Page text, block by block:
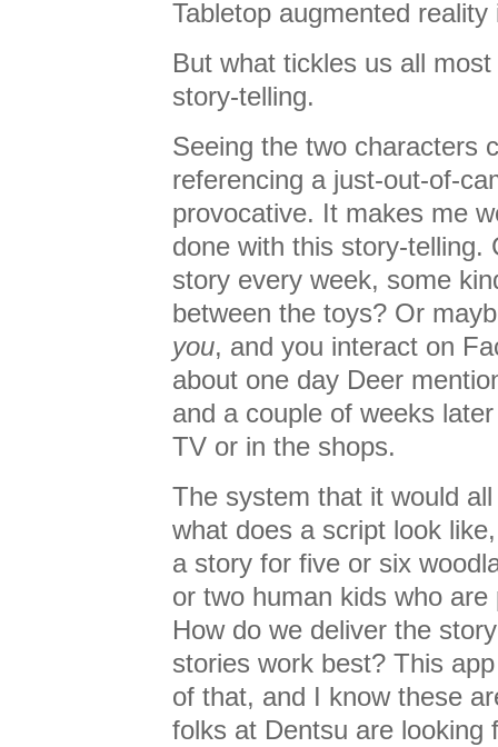
Tabletop augmented
But what tickles us all
story-telling.
Seeing the two characters
referencing a just-out-of-
provocative. It makes me
done with this story-telling.
story every week, some
between the toys? Or
you, and you interact on
about one day Deer
and a couple of weeks
TV or in the shops.
The system that it would
what does a script look
a story for five or six
or two human kids who
How do we deliver the
stories work best? This
of that, and I know these
folks at Dentsu are looking